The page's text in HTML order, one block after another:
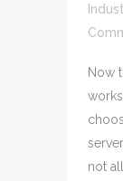
Now
not